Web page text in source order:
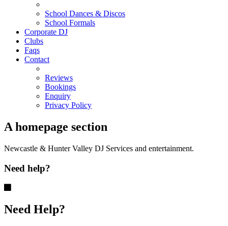
School Dances & Discos
School Formals
Corporate DJ
Clubs
Faqs
Contact
Reviews
Bookings
Enquiry
Privacy Policy
A homepage section
Newcastle & Hunter Valley DJ Services and entertainment.
Need help?
Need Help?